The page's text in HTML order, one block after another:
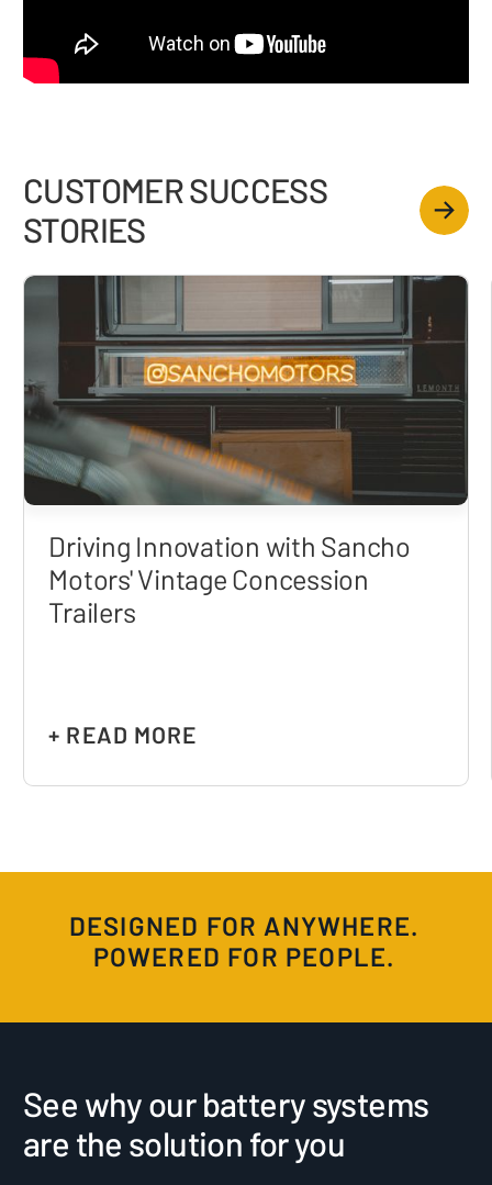
CUSTOMER SUCCESS
STORIES
Driving Innovation with Sancho
Motors' Vintage Concession
Trailers
+ READ MORE
DESIGNED FOR ANYWHERE.
POWERED FOR PEOPLE.
See why our battery systems
are the solution for you